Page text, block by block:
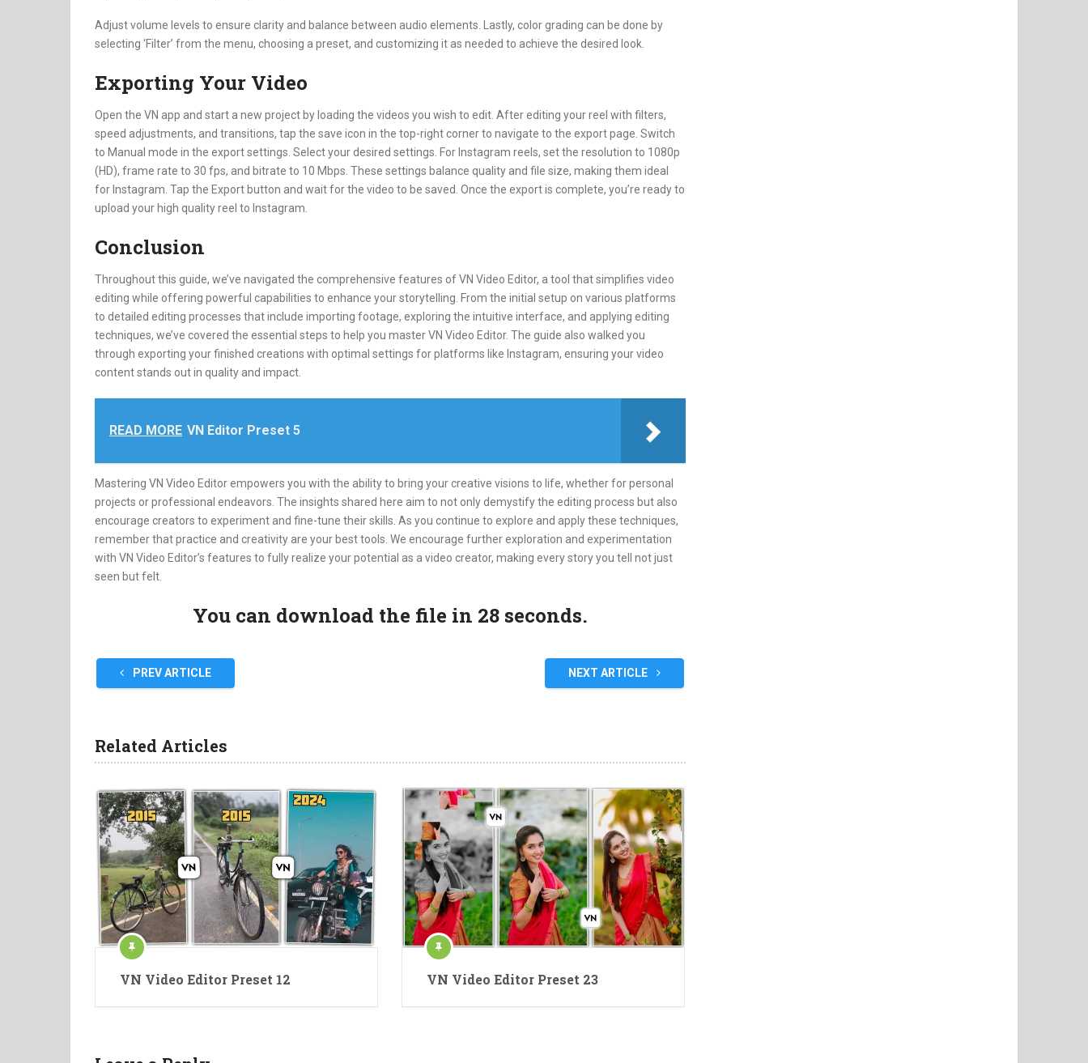
Adjust volume levels to ensure clarity and balance between audio elements. Lastly, color grading can be done by
selecting ‘Filter’ from the menu, choosing a preset, and customizing it as needed to achieve the desired look.
Exporting Your Video
Open the VN app and start a new project by loading the videos you wish to edit. After editing your reel with filters,
speed adjustments, and transitions, tap the save icon in the top-right corner to navigate to the export page. Switch
to Manual mode in the export settings. Select your desired settings. For Instagram reels, set the resolution to 1080p
(HD), frame rate to 30 fps, and bitrate to 10 Mbps. These settings balance quality and file size, making them ideal
for Instagram. Tap the Export button and wait for the video to be saved. Once the export is complete, you’re ready to
upload your high quality reel to Instagram.
Conclusion
Throughout this guide, we’ve navigated the comprehensive features of VN Video Editor, a tool that simplifies video
editing while offering powerful capabilities to enhance your storytelling. From the initial setup on various platforms
to detailed editing processes that include importing footage, exploring the intuitive interface, and applying editing
techniques, we’ve covered the essential steps to help you master VN Video Editor. The guide also walked you
through exporting your finished creations with optimal settings for platforms like Instagram, ensuring your video
content stands out in quality and impact.
READ MORE VN Editor Preset 5
Mastering VN Video Editor empowers you with the ability to bring your creative visions to life, whether for personal
projects or professional endeavors. The insights shared here aim to not only demystify the editing process but also
encourage creators to experiment and fine-tune their skills. As you continue to explore and apply these techniques,
remember that practice and creativity are your best tools. We encourage further exploration and experimentation
with VN Video Editor’s features to fully realize your potential as a video creator, making every story you tell not just
seen but felt.
You can download the file in 27 seconds.
PREV ARTICLE NEXT ARTICLE
Related Articles
VN Video Editor Preset 12 VN Video Editor Preset 23